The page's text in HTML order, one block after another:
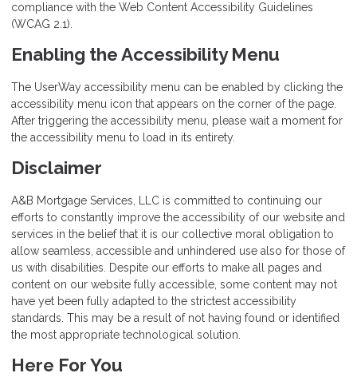
compliance with the Web Content Accessibility Guidelines
(WCAG 2.1).
Enabling the Accessibility Menu
The UserWay accessibility menu can be enabled by clicking the
accessibility menu icon that appears on the corner of the page.
After triggering the accessibility menu, please wait a moment for
the accessibility menu to load in its entirety.
Disclaimer
A&B Mortgage Services, LLC is committed to continuing our
efforts to constantly improve the accessibility of our website and
services in the belief that it is our collective moral obligation to
allow seamless, accessible and unhindered use also for those of
us with disabilities. Despite our efforts to make all pages and
content on our website fully accessible, some content may not
have yet been fully adapted to the strictest accessibility
standards. This may be a result of not having found or identified
the most appropriate technological solution.
Here For You